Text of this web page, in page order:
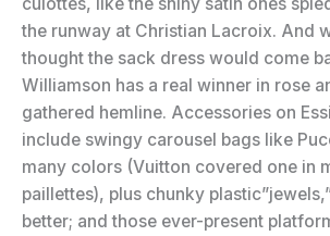
the runway at Christian Lacroix. And
thought the sack dress would come
Williamson has a real winner in rose
gathered hemline. Accessories on
include swingy carousel bags like
many colors (Vuitton covered one in
paillettes), plus chunky
better; and those ever-present